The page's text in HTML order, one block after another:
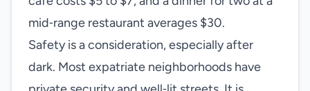
mid‑range restaurant averages $30.
Safety is a consideration, especially after
dark. Most expatriate neighborhoods have